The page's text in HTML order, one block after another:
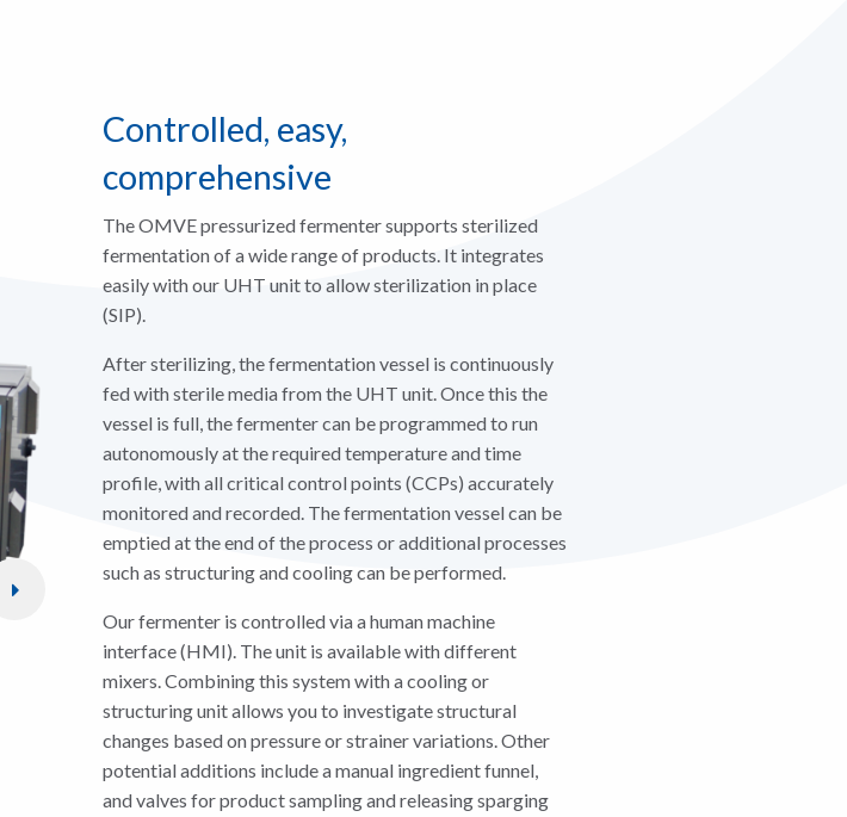
Controlled, easy,
comprehensive
The OMVE pressurized fermenter supports sterilized
fermentation of a wide range of products. It integrates
easily with our UHT unit to allow sterilization in place
(SIP).
After sterilizing, the fermentation vessel is continuously
fed with sterile media from the UHT unit. Once this the
vessel is full, the fermenter can be programmed to run
autonomously at the required temperature and time
profile, with all critical control points (CCPs) accurately
monitored and recorded. The fermentation vessel can be
emptied at the end of the process or additional processes
such as structuring and cooling can be performed.
Our fermenter is controlled via a human machine
interface (HMI). The unit is available with different
mixers. Combining this system with a cooling or
structuring unit allows you to investigate structural
changes based on pressure or strainer variations. Other
potential additions include a manual ingredient funnel,
and valves for product sampling and releasing sparging